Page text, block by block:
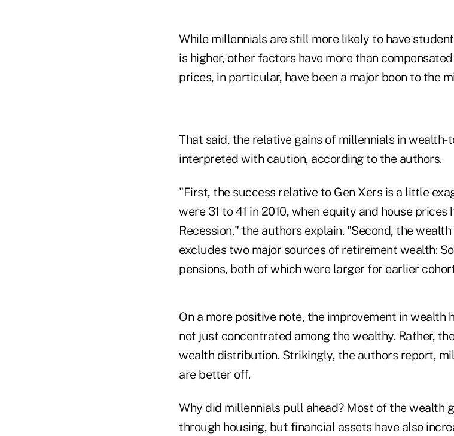
While millennials are still more likely to have
is higher, other factors have more than
prices, in particular, have been a major boon to the
That said, the relative gains of millennials in wealth-
interpreted with caution, according to the authors.
"First, the success relative to Gen Xers is a little
were 31 to 41 in 2010, when equity and house
Recession," the authors explain. "Second, the
excludes two major sources of retirement wealth:
pensions, both of which were larger for earlier
On a more positive note, the improvement in wealth
not just concentrated among the wealthy. Rather,
wealth distribution. Strikingly, the authors report,
are better off.
Why did millennials pull ahead? Most of the
through housing, but financial assets have also